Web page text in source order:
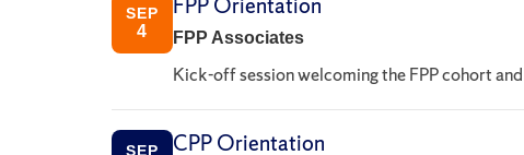
SEP
4 FPP Associates
Kick-off session welcoming the FPP cohort
SEP CPP Orientation